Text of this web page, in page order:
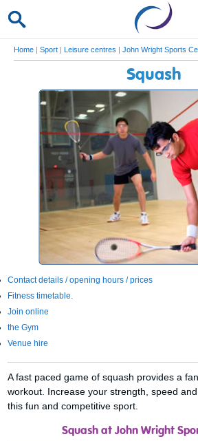
Home | Sport | Leisure centres | John Wright Sports
Squash
Contact details / opening hours / prices
Fitness timetable.
Join online
the Gym
Venue hire
A fast paced game of squash provides a
workout. Increase your strength, speed
this fun and competitive sport.
Squash at John Wright